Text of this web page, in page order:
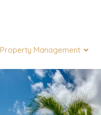
Property Management